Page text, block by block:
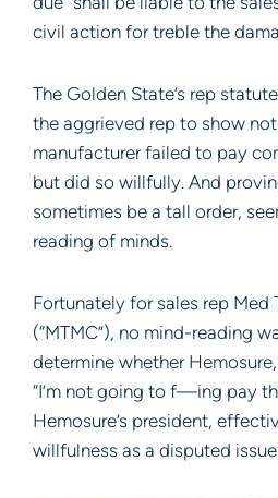
civil action for treble the
The Golden State’s rep
the aggrieved rep to show
manufacturer failed to pay
but did so willfully. And
sometimes be a tall order,
reading of minds.
Fortunately for sales rep Med
(“MTMC”), no mind-reading
determine whether
“I’m not going to f—ing pay
Hemosure’s president,
willfulness as a disputed